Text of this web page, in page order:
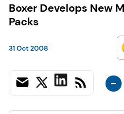
Boxer Develops New
Packs
31 Oct 2008
-